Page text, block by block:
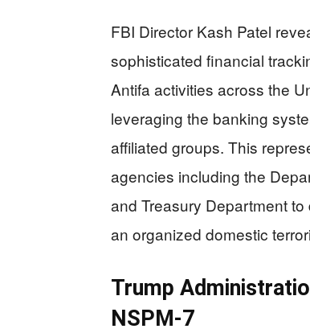
FBI Director Kash Patel
sophisticated financial
Antifa activities across the
leveraging the banking
affiliated groups. This
agencies including the
and Treasury Department
an organized domestic
Trump
NSPM-7